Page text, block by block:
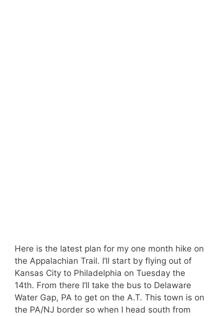
Here is the latest plan for my one month hike on
the Appalachian Trail. I’ll start by flying out of
Kansas City to Philadelphia on Tuesday the
14th. From there I’ll take the bus to Delaware
Water Gap, PA to get on the A.T. This town is on
the PA/NJ border so when I head south from